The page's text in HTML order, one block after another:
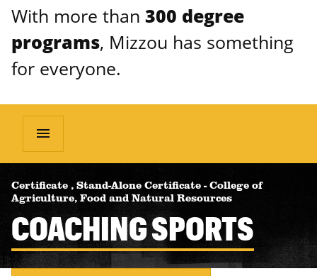
With more than 300 degree
programs, Mizzou has something
for everyone.
menu
Certificate , Stand-Alone Certificate - College of
Agriculture, Food and Natural Resources
COACHING SPORTS